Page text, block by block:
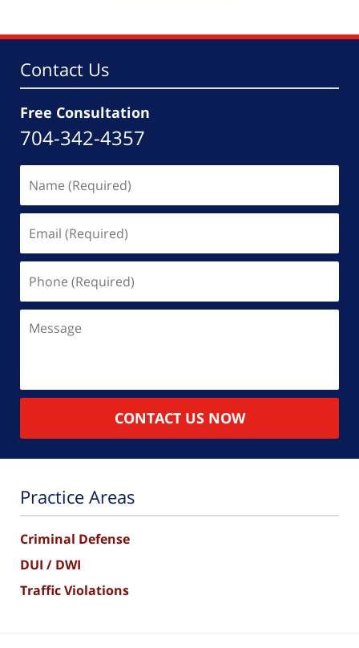
Contact Us
Free Consultation
704-342-4357
(Required)
(Required)
(Required)
CONTACT US NOW
Practice Areas
Criminal Defense
DUI / DWI
Traffic Violations